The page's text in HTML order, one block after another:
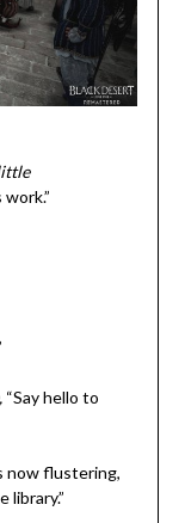
“Say hello to
now flustering,
library.”